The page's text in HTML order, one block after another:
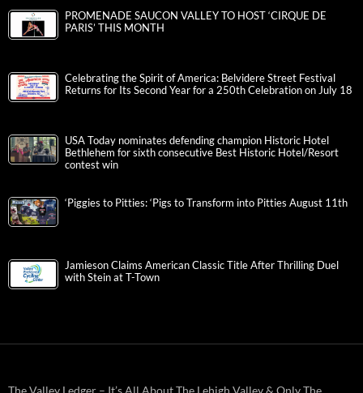
PROMENADE SAUCON VALLEY TO HOST ‘CIRQUE DE
PARIS’ THIS MONTH
Celebrating the Spirit of America: Belvidere Street Festival
Returns for Its Second Year for a 250th Celebration on July 18
USA Today nominates defending champion Historic Hotel
Bethlehem for sixth consecutive Best Historic Hotel/Resort
contest win
‘Piggies to Pitties: ‘Pigs to Transform into Pitties August 11th
Jamieson Claims American Classic Title After Thrilling Duel
with Stein at T-Town